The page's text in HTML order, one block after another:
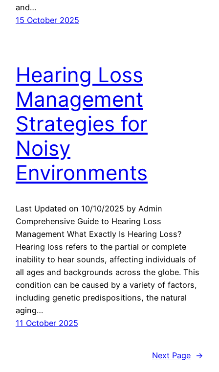
and…
15 October 2025
Hearing Loss
Management
Strategies for
Noisy
Environments
Last Updated on 10/10/2025 by Admin
Comprehensive Guide to Hearing Loss
Management What Exactly Is Hearing Loss?
Hearing loss refers to the partial or complete
inability to hear sounds, affecting individuals of
all ages and backgrounds across the globe. This
condition can be caused by a variety of factors,
including genetic predispositions, the natural
aging…
11 October 2025
Next Page →